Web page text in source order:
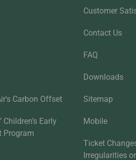
Carbon Offset
Early
Program
Customer
Contact Us
FAQ
Downloads
Sitemap
Mobile
Ticket
Irregularities